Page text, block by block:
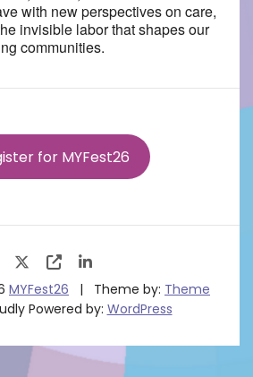
with new perspectives on care,
invisible labor that shapes our
communities.
for MYFest26
MYFest26 Theme by: Theme
Powered by: WordPress